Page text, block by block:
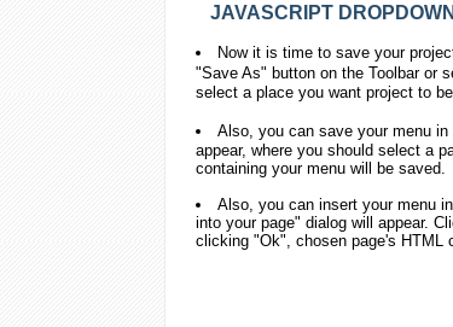
JAVASCRIPT
Now it is time to save your
"Save As" button on the Toolbar or
select a place you want project to
Also, you can save your menu
appear, where you should select a
containing your menu will be saved.
Also, you can insert your menu
into your page" dialog will appear.
clicking "Ok", chosen page's HTML